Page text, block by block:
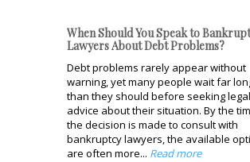
When Should You Speak to
Lawyers About Debt Problems?
Debt problems rarely appear without
warning, yet many people wait far
than they should before seeking legal
advice about their situation. By the
the decision is made to consult with
bankruptcy lawyers, the available
are often more... Read more